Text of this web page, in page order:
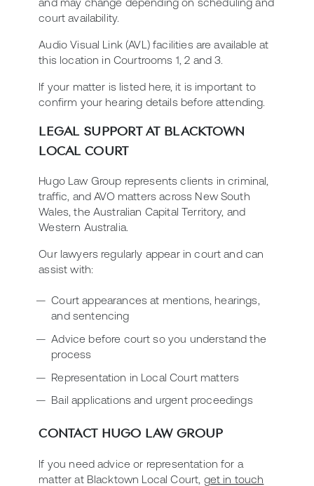
court availability.
Audio Visual Link (AVL) facilities are available at
this location in Courtrooms 1, 2 and 3.
If your matter is listed here, it is important to
confirm your hearing details before attending.
LEGAL SUPPORT AT BLACKTOWN
LOCAL COURT
Hugo Law Group represents clients in criminal,
traffic, and AVO matters across New South
Wales, the Australian Capital Territory, and
Western Australia.
Our lawyers regularly appear in court and can
assist with:
Court appearances at mentions, hearings,
and sentencing
Advice before court so you understand the
process
Representation in Local Court matters
Bail applications and urgent proceedings
CONTACT HUGO LAW GROUP
If you need advice or representation for a
matter at Blacktown Local Court, get in touch